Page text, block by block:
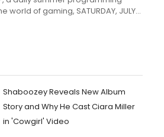
of gaming, SATURDAY, JULY
Shaboozey Reveals New Album
Story and Why He Cast Ciara Miller
in 'Cowgirl' Video